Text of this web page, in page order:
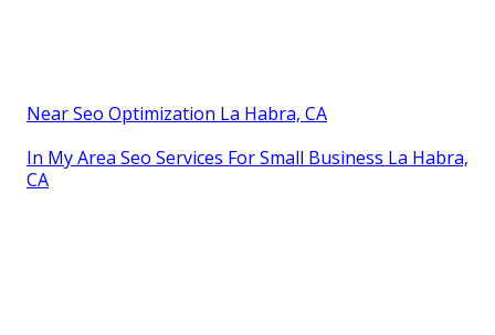
Near Seo Optimization La Habra, CA
In My Area Seo Services For Small Business La Habra,
CA